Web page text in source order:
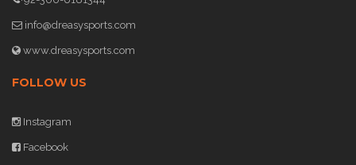
info@dreasysports.com
www.dreasysports.com
FOLLOW US
Instagram
Facebook